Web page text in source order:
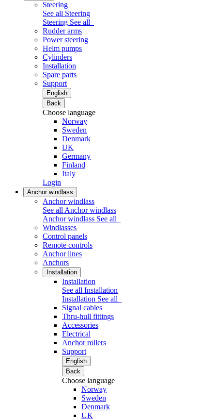
Steering
See all Steering
Steering See all
Rudder arms
Power steering
Helm pumps
Cylinders
Installation
Spare parts
Support
English
Back
Choose language
Norway
Sweden
Denmark
UK
Germany
Finland
Italy
Login
Anchor windlass
Anchor windlass
See all Anchor windlass
Anchor windlass See all
Windlasses
Control panels
Remote controls
Anchor lines
Anchors
Installation
Installation
See all Installation
Installation See all
Signal cables
Thru-hull fittings
Accessories
Electrical
Anchor rollers
Support
English
Back
Choose language
Norway
Sweden
Denmark
UK